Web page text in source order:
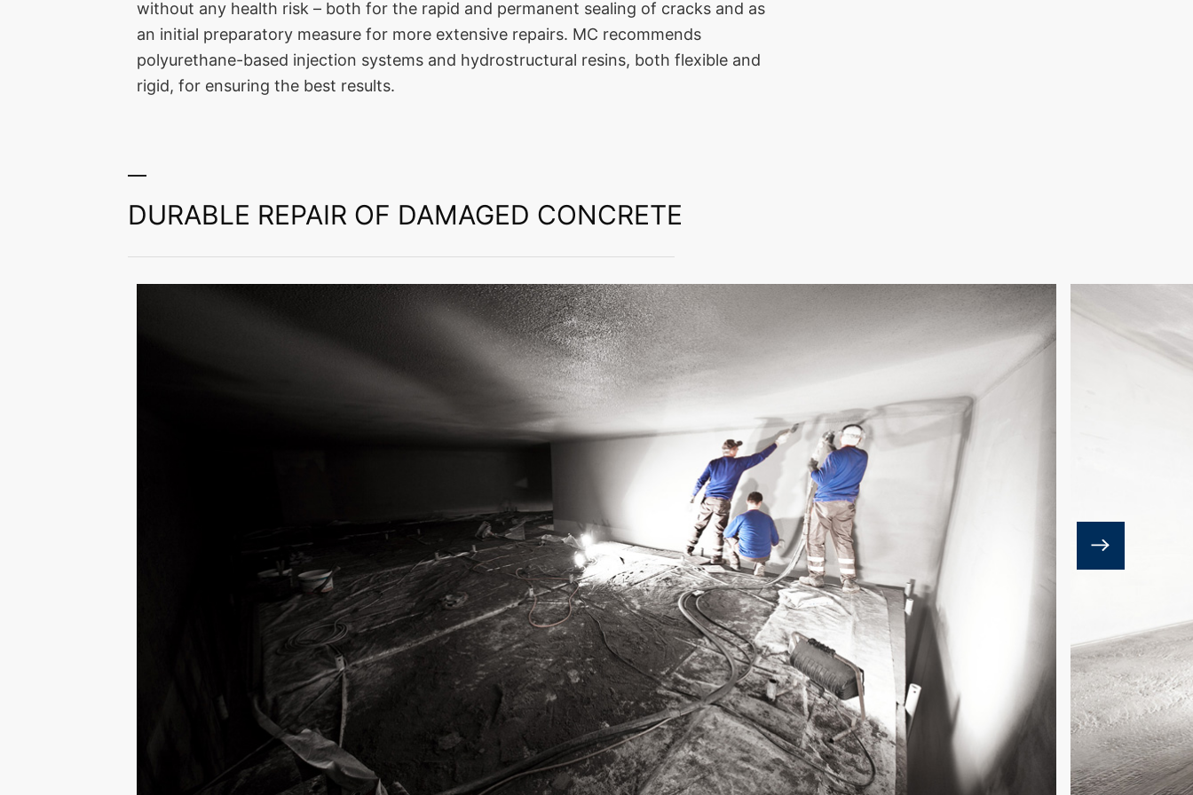
without any health risk – both for the rapid and permanent sealing of cracks and as
an initial preparatory measure for more extensive repairs. MC recommends
polyurethane-based injection systems and hydrostructural resins, both flexible and
rigid, for ensuring the best results.
DURABLE REPAIR OF DAMAGED CONCRETE